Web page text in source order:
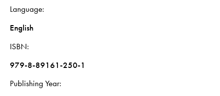
Language
English
ISBN
979-8-89161-250-1
Publishing Year